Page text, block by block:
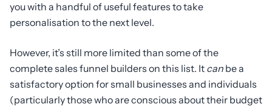
you with a handful of useful features to take
personalisation to the next level.
However, it’s still more limited than some of the
complete sales funnel builders on this list. It can be a
satisfactory option for small businesses and individuals
(particularly those who are conscious about their budget